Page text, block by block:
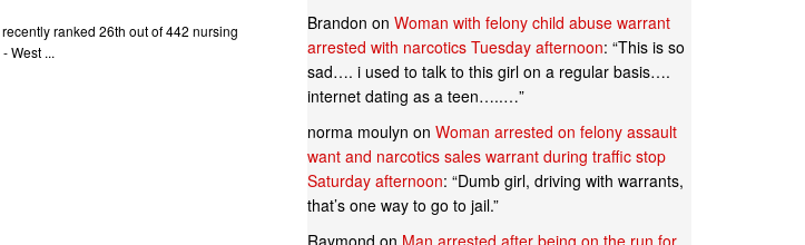
ranked 26th out of 442 nursing
West ...
Brandon on Woman with felony child abuse warrant
arrested with narcotics Tuesday afternoon: “This is so
sad…. i used to talk to this girl on a regular basis….
internet dating as a teen…..…”
norma moulyn on Woman arrested on felony assault
want and narcotics sales warrant during traffic stop
Saturday afternoon: “Dumb girl, driving with warrants,
that’s one way to go to jail.”
Raymond on Man arrested after being on the run for